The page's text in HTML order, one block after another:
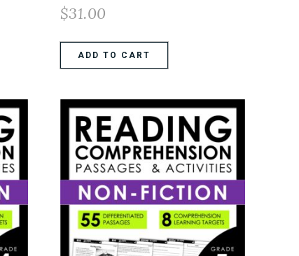
$31.00
ADD TO CART